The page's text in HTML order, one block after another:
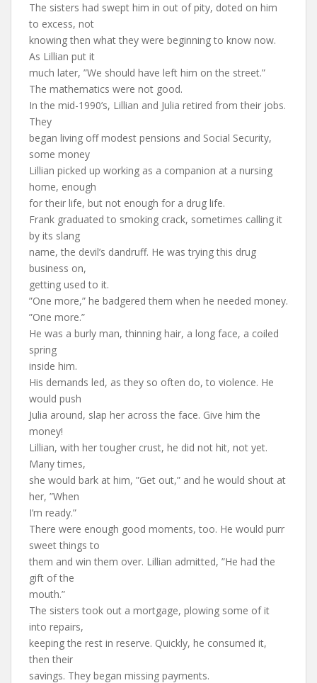
The sisters had swept him in out of pity, doted on him
to excess, not
knowing then what they were beginning to know now.
As Lillian put it
much later, ”We should have left him on the street.”
The mathematics were not good.
In the mid-1990’s, Lillian and Julia retired from their jobs.
They
began living off modest pensions and Social Security,
some money
Lillian picked up working as a companion at a nursing
home, enough
for their life, but not enough for a drug life.
Frank graduated to smoking crack, sometimes calling it
by its slang
name, the devil’s dandruff. He was trying this drug
business on,
getting used to it.
”One more,” he badgered them when he needed money.
”One more.”
He was a burly man, thinning hair, a long face, a coiled
spring
inside him.
His demands led, as they so often do, to violence. He
would push
Julia around, slap her across the face. Give him the
money!
Lillian, with her tougher crust, he did not hit, not yet.
Many times,
she would bark at him, ”Get out,” and he would shout at
her, ”When
I’m ready.”
There were enough good moments, too. He would purr
sweet things to
them and win them over. Lillian admitted, ”He had the
gift of the
mouth.”
The sisters took out a mortgage, plowing some of it
into repairs,
keeping the rest in reserve. Quickly, he consumed it,
then their
savings. They began missing payments.